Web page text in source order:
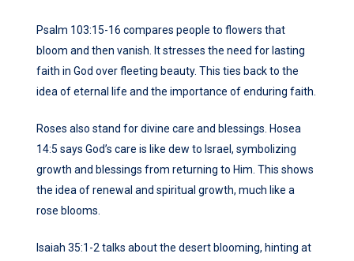
Psalm 103:15-16 compares people to flowers that
bloom and then vanish. It stresses the need for lasting
faith in God over fleeting beauty. This ties back to the
idea of eternal life and the importance of enduring faith.
Roses also stand for divine care and blessings. Hosea
14:5 says God’s care is like dew to Israel, symbolizing
growth and blessings from returning to Him. This shows
the idea of renewal and spiritual growth, much like a
rose blooms.
Isaiah 35:1-2 talks about the desert blooming, hinting at